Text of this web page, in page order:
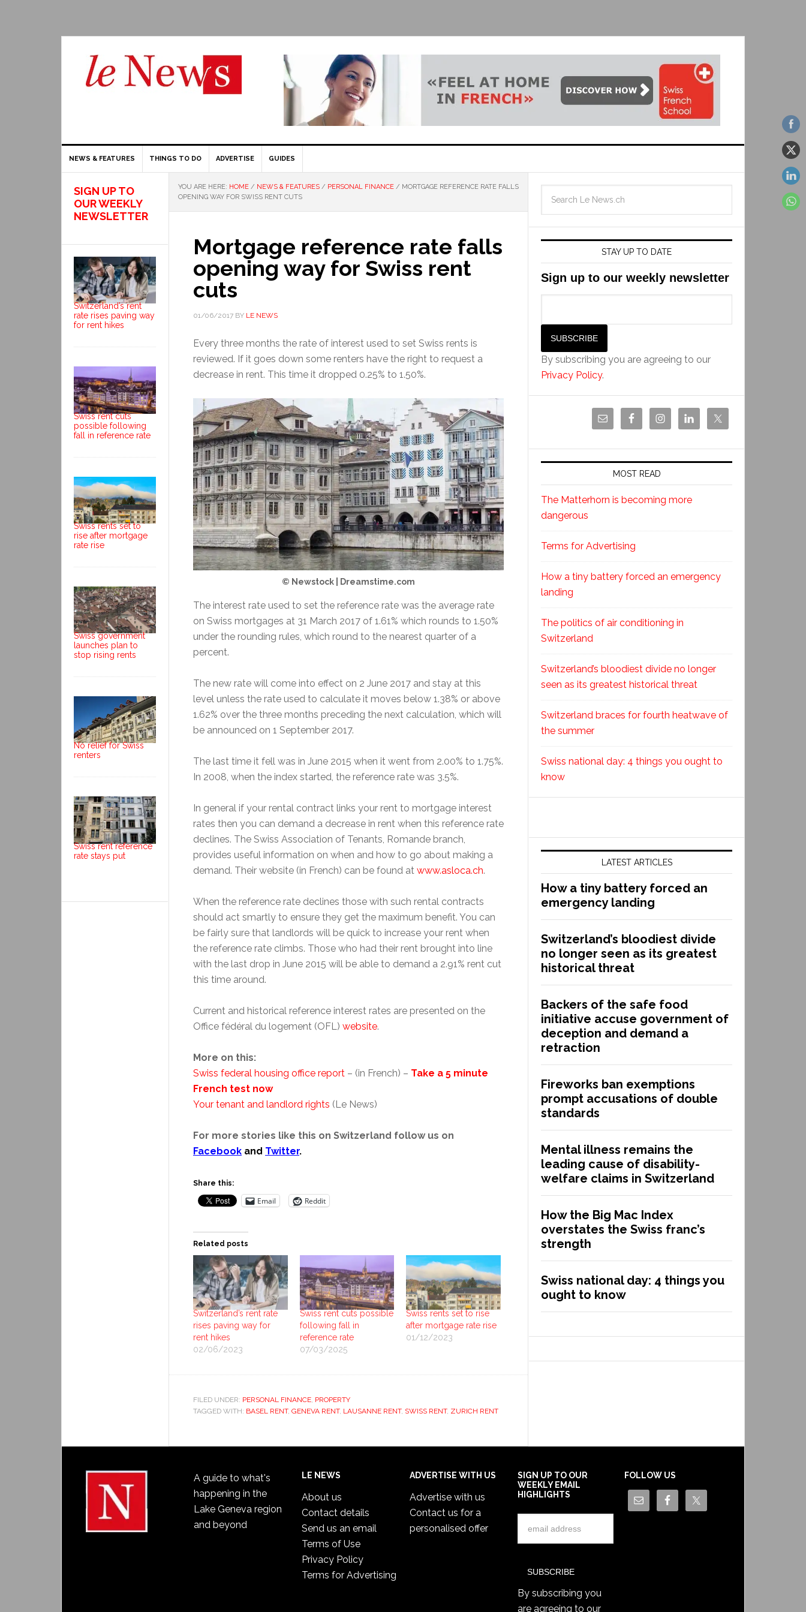
NEWS & FEATURES THINGS TO DO ADVERTISE GUIDES
YOU ARE HERE: HOME / NEWS & FEATURES / PERSONAL FINANCE / MORTGAGE REFERENCE RATE FALLS
OPENING WAY FOR SWISS RENT CUTS
Mortgage reference rate falls
opening way for Swiss rent
cuts
01/06/2017 BY LE NEWS
Every three months the rate of interest used to set Swiss rents is
reviewed. If it goes down some renters have the right to request a
decrease in rent. This time it dropped 0.25% to 1.50%.
© Newstock | Dreamstime.com
The interest rate used to set the reference rate was the average rate
on Swiss mortgages at 31 March 2017 of 1.61% which rounds to 1.50%
under the rounding rules, which round to the nearest quarter of a
percent.
The new rate will come into effect on 2 June 2017 and stay at this
level unless the rate used to calculate it moves below 1.38% or above
1.62% over the three months preceding the next calculation, which will
be announced on 1 September 2017.
The last time it fell was in June 2015 when it went from 2.00% to 1.75%.
In 2008, when the index started, the reference rate was 3.5%.
In general if your rental contract links your rent to mortgage interest
rates then you can demand a decrease in rent when this reference rate
declines. The Swiss Association of Tenants, Romande branch,
provides useful information on when and how to go about making a
demand. Their website (in French) can be found at www.asloca.ch.
When the reference rate declines those with such rental contracts
should act smartly to ensure they get the maximum benefit. You can
be fairly sure that landlords will be quick to increase your rent when
the reference rate climbs. Those who had their rent brought into line
with the last drop in June 2015 will be able to demand a 2.91% rent cut
this time around.
Current and historical reference interest rates are presented on the
Office fédéral du logement (OFL) website.
More on this:
Swiss federal housing office report – (in French) – Take a 5 minute
French test now
Your tenant and landlord rights (Le News)
For more stories like this on Switzerland follow us on
Facebook and Twitter.
Share this:
Email Reddit
Related posts
Switzerland’s rent rate
rises paving way for
rent hikes
02/06/2023
Swiss rent cuts possible
following fall in
reference rate
07/03/2025
Swiss rents set to rise
after mortgage rate rise
01/12/2023
FILED UNDER: PERSONAL FINANCE PROPERTY
TAGGED WITH: BASEL RENT, GENEVA RENT, LAUSANNE RENT, SWISS RENT, ZURICH RENT
STAY UP TO DATE
Sign up to our weekly newsletter
By subscribing you are agreeing to our
Privacy Policy.
MOST READ
The Matterhorn is becoming more
dangerous
Terms for Advertising
How a tiny battery forced an emergency
landing
The politics of air conditioning in
Switzerland
Switzerland’s bloodiest divide no longer
seen as its greatest historical threat
Switzerland braces for fourth heatwave of
the summer
Swiss national day: 4 things you ought to
know
LATEST ARTICLES
How a tiny battery forced an
emergency landing
Switzerland’s bloodiest divide
no longer seen as its greatest
historical threat
Backers of the safe food
initiative accuse government of
deception and demand a
retraction
Fireworks ban exemptions
prompt accusations of double
standards
Mental illness remains the
leading cause of disability-
welfare claims in Switzerland
How the Big Mac Index
overstates the Swiss franc’s
strength
Swiss national day: 4 things you
ought to know
SIGN UP TO
OUR WEEKLY
NEWSLETTER
Switzerland’s rent
rate rises paving way
for rent hikes
Swiss rent cuts
possible following
fall in reference rate
Swiss rents set to
rise after mortgage
rate rise
Swiss government
launches plan to
stop rising rents
No relief for Swiss
renters
Swiss rent reference
rate stays put
A guide to what's
happening in the
Lake Geneva region
and beyond
LE NEWS
About us
Contact details
Send us an email
Terms of Use
Privacy Policy
Terms for Advertising
ADVERTISE WITH US
Advertise with us
Contact us for a
personalised offer
SIGN UP TO OUR
WEEKLY EMAIL
HIGHLIGHTS
By subscribing you
are agreeing to our
FOLLOW US